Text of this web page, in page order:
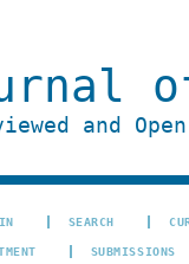
and
SEARCH
SUBMISSIONS